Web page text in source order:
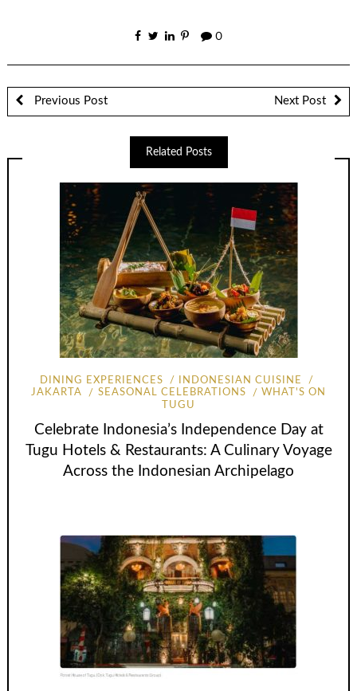
0
Previous Post Next Post
Related Posts
DINING EXPERIENCES
INDONESIAN CUISINE
JAKARTA
SEASONAL CELEBRATIONS
WHAT'S ON
TUGU
Celebrate Indonesia’s Independence Day at
Tugu Hotels & Restaurants: A Culinary Voyage
Across the Indonesian Archipelago